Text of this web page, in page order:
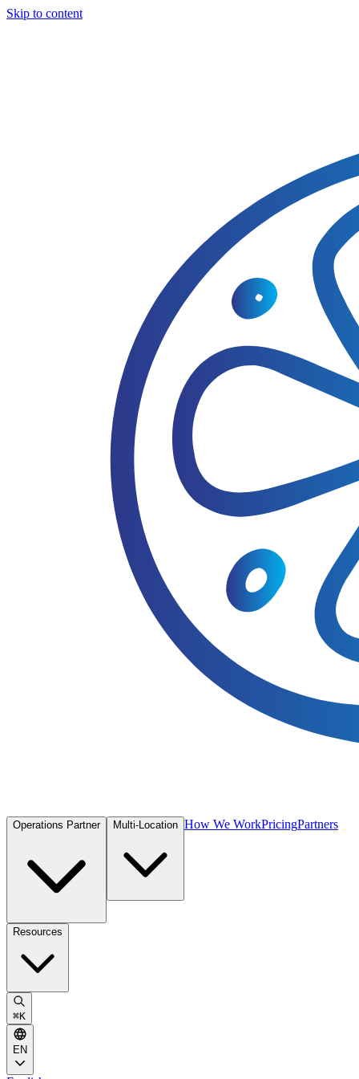
Skip to content
Operations Partner Multi-Location How We WorkPricingPartners
Resources
⌘K
EN